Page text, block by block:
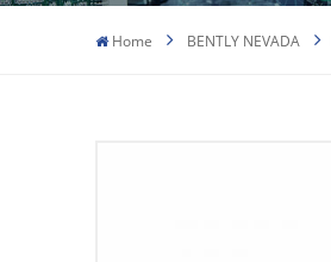
Home BENTLY NEVADA